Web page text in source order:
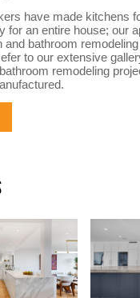
have made kitchens
for an entire house; our
and bathroom
to our extensive
remodeling